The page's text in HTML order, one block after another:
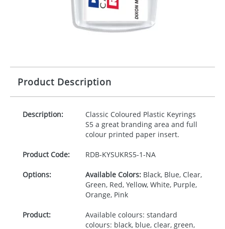
Product Description
Description:
Classic Coloured Plastic Keyrings
S5 a great branding area and full
colour printed paper insert.
Product Code: RDB-KYSUKRS5-1-NA
Options: Available Colors:Black, Blue, Clear,
Green, Red, Yellow, White, Purple,
Orange, Pink
Product:
Available colours: standard
colours: black, blue, clear, green,